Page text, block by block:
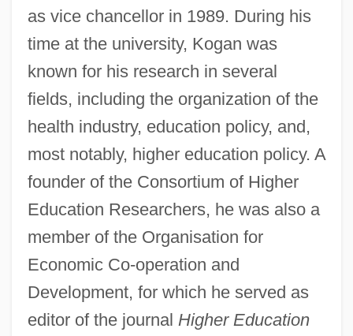
as vice chancellor in 1989. During his
time at the university, Kogan was
known for his research in several
fields, including the organization of the
health industry, education policy, and,
most notably, higher education policy. A
founder of the Consortium of Higher
Education Researchers, he was also a
member of the Organisation for
Economic Co-operation and
Development, for which he served as
editor of the journal Higher Education